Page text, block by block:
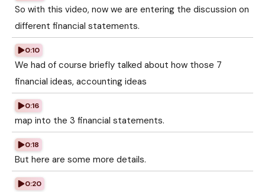
So with this video, now we are entering the discussion on
different financial statements.
0:10
We had of course briefly talked about how those 7
financial ideas, accounting ideas
0:16
map into the 3 financial statements.
0:18
But here are some more details.
0:20